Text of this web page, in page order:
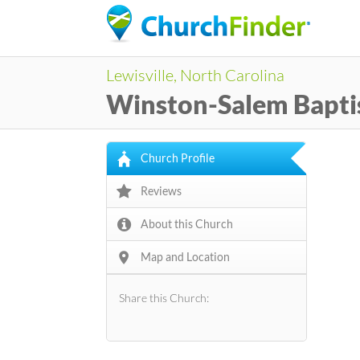
Lewisville, North Carolina
Winston-Salem
Church Profile
Reviews
About this Church
Map and Location
Share this Church: